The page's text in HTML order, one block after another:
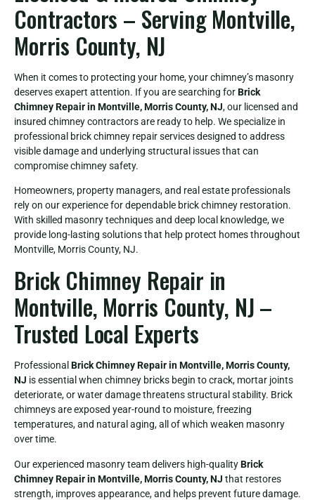
Contractors – Serving Montville,
Morris County, NJ
When it comes to protecting your home, your chimney’s masonry
deserves exapert attention. If you are searching forBrick
Chimney Repair in Montville, Morris County, NJ, our licensed and
insured chimney contractors are ready to help. We specialize in
professional brick chimney repair services designed to address
visible damage and underlying structural issues that can
compromise chimney safety.
Homeowners, property managers, and real estate professionals
rely on our experience for dependable brick chimney restoration.
With skilled masonry techniques and deep local knowledge, we
provide long-lasting solutions that help protect homes throughout
Montville, Morris County, NJ.
Brick Chimney Repair in
Montville, Morris County, NJ –
Trusted Local Experts
Professional Brick Chimney Repair in Montville, Morris County,
NJ is essential when chimney bricks begin to crack, mortar joints
deteriorate, or water damage threatens structural stability. Brick
chimneys are exposed year-round to moisture, freezing
temperatures, and natural aging, all of which weaken masonry
over time.
Our experienced masonry team delivers high-qualityBrick
Chimney Repair in Montville, Morris County, NJ that restores
strength, improves appearance, and helps prevent future damage.